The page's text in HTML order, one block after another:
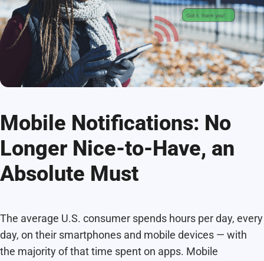
Mobile Notifications: No
Longer Nice-to-Have, an
Absolute Must
The average U.S. consumer spends hours per day, every
day, on their smartphones and mobile devices — with
the majority of that time spent on apps. Mobile